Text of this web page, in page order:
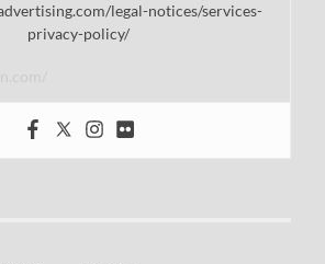
legal-notices/services-
privacy-policy/